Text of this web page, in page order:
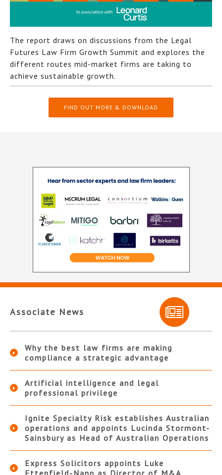
The report draws on discussions from the Legal
Futures Law Firm Growth Summit and explores the
different routes mid-market firms are taking to
achieve sustainable growth.
FIND OUT MORE & DOWNLOAD
Associate News
Why the best law firms are making
compliance a strategic advantage
Artificial intelligence and legal
professional privilege
Ignite Specialty Risk establishes Australian
operations and appoints Lucinda Stormont-
Sainsbury as Head of Australian Operations
Express Solicitors appoints Luke